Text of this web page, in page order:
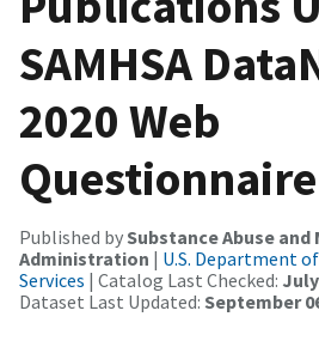
SAMHSA
2020 Web
Questionnaire
Published bySubstance Abuse
Administration | U.S. Department
Services | Catalog Last Checked: July
Dataset Last Updated: September